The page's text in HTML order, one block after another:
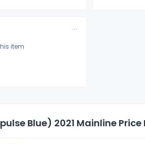
item
Blue) 2021 Mainline